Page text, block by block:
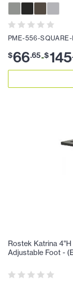
PME-556-
$66.65-$145.
Rostek Katrina
Adjustable Foot -